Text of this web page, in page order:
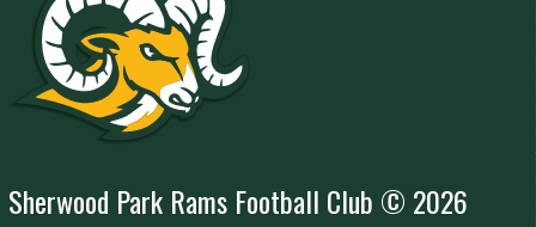
Sherwood Park Rams Football Club © 2026